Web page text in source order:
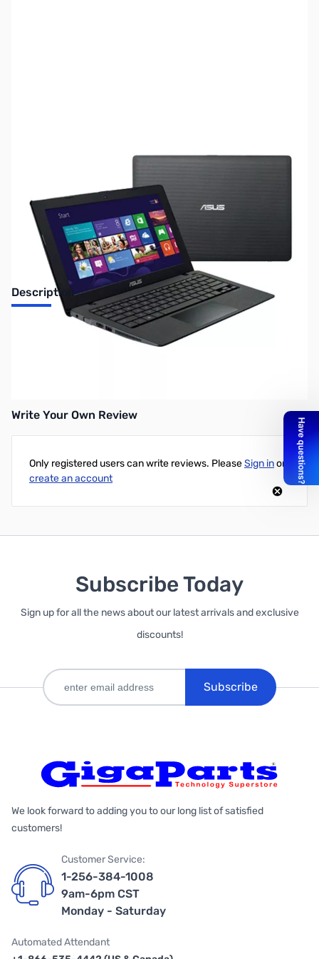
Discontinued. No Longer Available
Description
Asus K200MA-DS01T(S) 11.6" Touchscreen Notebook - Intel
Celeron N2830 (Dual-Core, 2.16GHz), 4GB Ram, 500GB Hard
Write Your Own Review
Only registered users can write reviews. PleaseSign inor
create an account
Subscribe Today
Sign up for all the news about our latest arrivals and exclusive
discounts!
Subscribe
We look forward to adding you to our long list of satisfied
customers!
Customer Service:
1-256-384-1008
9am-6pm CST
Monday - Saturday
Automated Attendant